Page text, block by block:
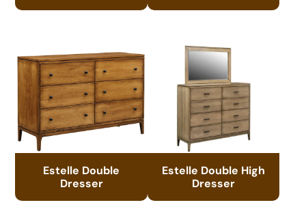
Estelle Double
Dresser
Estelle Double High
Dresser